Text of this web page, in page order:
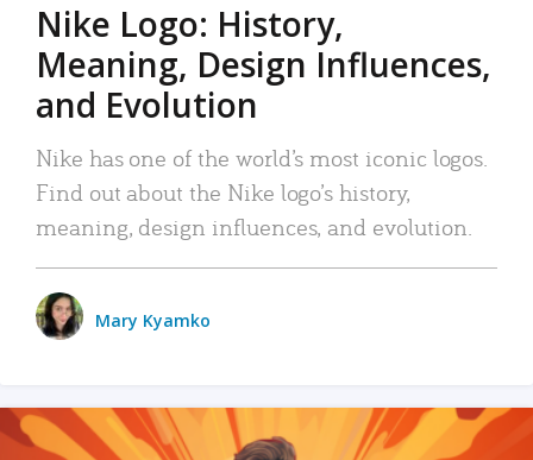
Nike Logo: History,
Meaning, Design Influences,
and Evolution
Nike has one of the world’s most iconic logos.
Find out about the Nike logo’s history,
meaning, design influences, and evolution.
Mary Kyamko